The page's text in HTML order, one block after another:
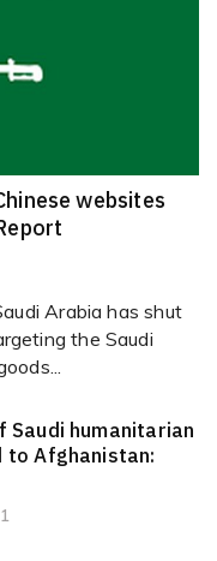
websites
Arabia has shut
the Saudi
Saudi humanitarian
to Afghanistan: